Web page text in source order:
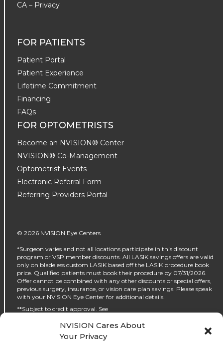
NVISION Cares About
Your Privacy
CA – Privacy
FOR PATIENTS
Patient Portal
Patient Experience
Lifetime Commitment
Financing
FAQs
FOR OPTOMETRISTS
Become an NVISION® Center
NVISION® Co-Management
Optometrist Events
Electronic Referral Form
Referring Providers Portal
© 2026 NVISION Eye Centers
*Surgeon varies and not all locations participate in this discount
program or VSP member discounts. All LASIK savings offers are valid
only on bladeless custom LASIK based off the LASIK procedure book
price. Qualified patients must book their procedure by 07/31/2026.
Offer cannot be combined with any other discounts or special offers,
previous surgery, insurance, or vision care plan savings. Please speak
with your NVISION Eye Center for additional details.
**Subject to credit approval. See
‡No interest will be charged on the promo purchase if you pay it off, in
full, within the promo period. If you do not, interest will be charged on